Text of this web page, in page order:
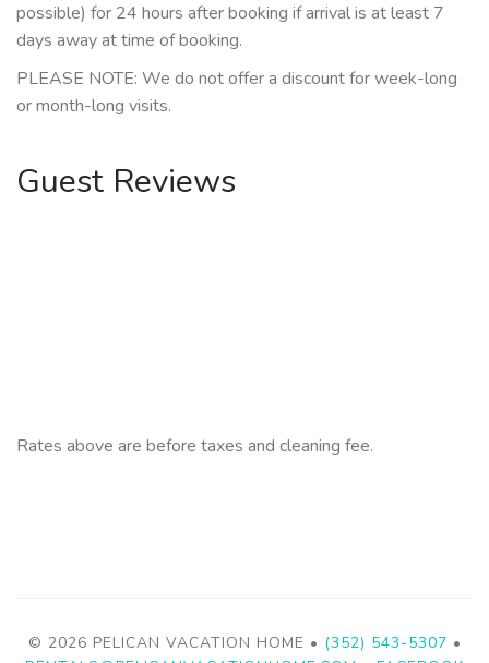
possible) for 24 hours after booking if arrival is at least 7
days away at time of booking.
PLEASE NOTE: We do not offer a discount for week-long
or month-long visits.
Guest Reviews
Rates above are before taxes and cleaning fee.
© 2026 PELICAN VACATION HOME • (352) 543-5307 •